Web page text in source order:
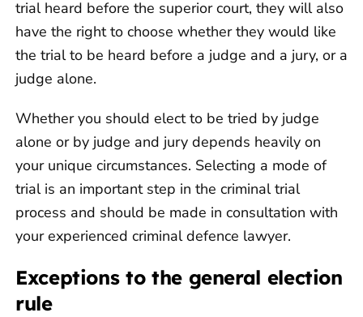
trial heard before the superior court, they will also
have the right to choose whether they would like
the trial to be heard before a judge and a jury, or a
judge alone.
Whether you should elect to be tried by judge
alone or by judge and jury depends heavily on
your unique circumstances. Selecting a mode of
trial is an important step in the criminal trial
process and should be made in consultation with
your experienced criminal defence lawyer.
Exceptions to the general election
rule